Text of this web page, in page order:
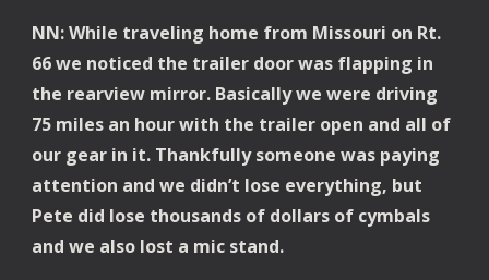
NN: While traveling home from Missouri on Rt.
66 we noticed the trailer door was flapping in
the rearview mirror. Basically we were driving
75 miles an hour with the trailer open and all of
our gear in it. Thankfully someone was paying
attention and we didn’t lose everything, but
Pete did lose thousands of dollars of cymbals
and we also lost a mic stand.